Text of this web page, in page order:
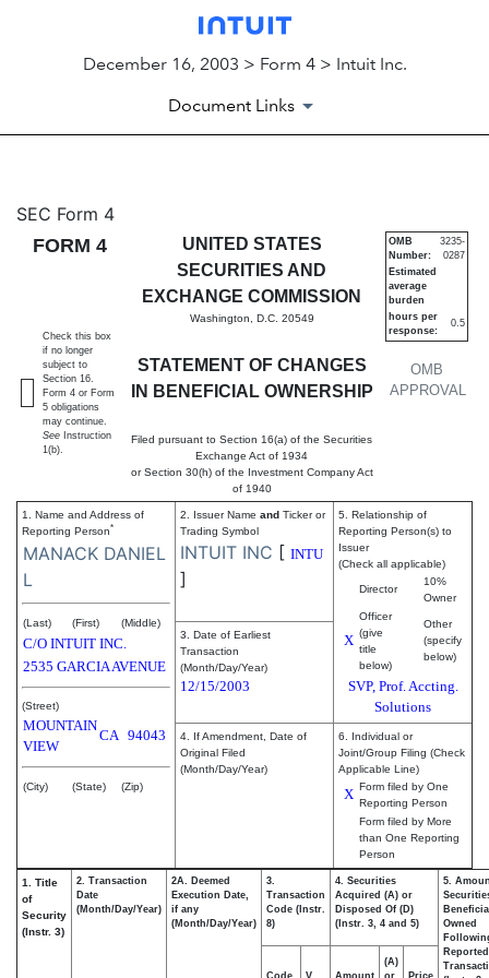
December 16, 2003 > Form 4 > Intuit Inc.
Document Links
4: Statement of changes in
Published on December 16, 2003
SEC Form 4
FORM 4
UNITED STATES
SECURITIES AND
EXCHANGE COMMISSION
Washington, D.C. 20549
STATEMENT OF CHANGES
IN BENEFICIAL OWNERSHIP
Filed pursuant to Section 16(a) of the Securities
Exchange Act of 1934
or Section 30(h) of the Investment Company Act
of 1940
OMB
APPROVAL
OMB
Number:
3235-
0287
Estimated
average
burden
hours per
response:
0.5
Check this box
if no longer
subject to
Section 16.
Form 4 or Form
5 obligations
may continue.
See Instruction
1(b).
1. Name and Address of
Reporting Person*
MANACK DANIEL
L
(Last) (First) (Middle)
C/O INTUIT INC.
2535 GARCIA AVENUE
(Street)
MOUNTAIN
VIEW
CA 94043
(City) (State) (Zip)
2. Issuer Name and Ticker or
Trading Symbol
INTUIT INC [ INTU
]
5. Relationship of
Reporting Person(s) to
Issuer
(Check all applicable)
Director
10%
Owner
X
Officer
(give
title
below)
Other
(specify
below)
SVP, Prof. Accting.
Solutions
3. Date of Earliest
Transaction
(Month/Day/Year)
12/15/2003
4. If Amendment, Date of
Original Filed
(Month/Day/Year)
6. Individual or
Joint/Group Filing (Check
Applicable Line)
X Form filed by One
Reporting Person
Form filed by More
than One Reporting
Person
1. Title
of
Security
(Instr. 3)
2. Transaction
Date
(Month/Day/Year)
2A. Deemed
Execution Date,
if any
(Month/Day/Year)
3.
Transaction
Code (Instr.
8)
4. Securities
Acquired (A) or
Disposed Of (D)
(Instr. 3, 4 and 5)
5.
Owned
Reported
(A)